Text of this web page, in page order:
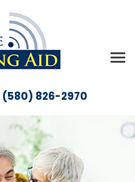
(580) 826-2970